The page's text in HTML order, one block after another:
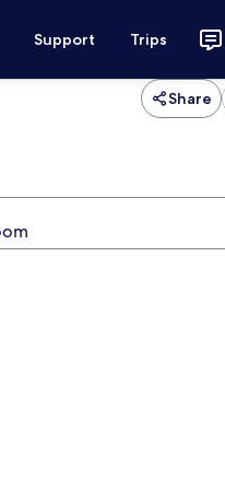
Support Trips
Share